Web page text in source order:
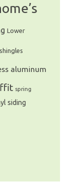
Lower
aluminum
spring
siding